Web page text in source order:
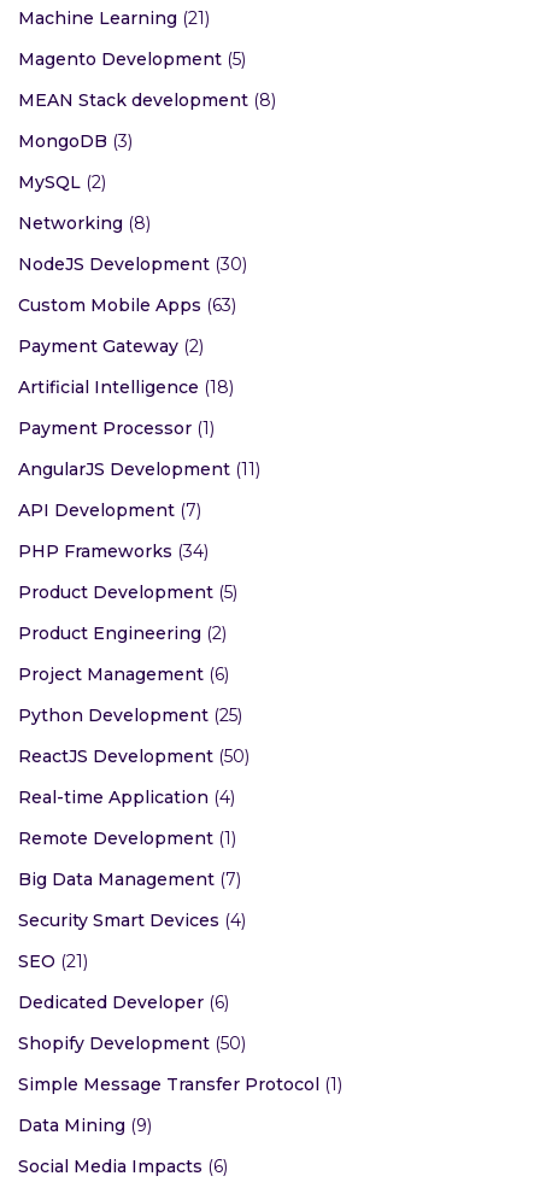
Machine Learning (21)
Magento Development (5)
MEAN Stack development (8)
MongoDB (3)
MySQL (2)
Networking (8)
NodeJS Development (30)
Custom Mobile Apps (63)
Payment Gateway (2)
Artificial Intelligence (18)
Payment Processor (1)
AngularJS Development (11)
API Development (7)
PHP Frameworks (34)
Product Development (5)
Product Engineering (2)
Project Management (6)
Python Development (25)
ReactJS Development (50)
Real-time Application (4)
Remote Development (1)
Big Data Management (7)
Security Smart Devices (4)
SEO (21)
Dedicated Developer (6)
Shopify Development (50)
Simple Message Transfer Protocol (1)
Data Mining (9)
Social Media Impacts (6)